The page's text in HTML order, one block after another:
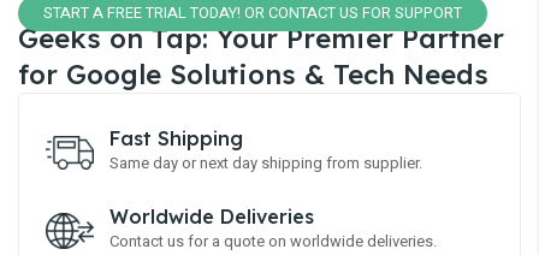
START A FREE TRIAL TODAY! OR CONTACT US FOR SUPPORT
Geeks on Tap: Your Premier Partner
for Google Solutions & Tech Needs
Fast Shipping
Same day or next day shipping from supplier.
Worldwide Deliveries
Contact us for a quote on worldwide deliveries.